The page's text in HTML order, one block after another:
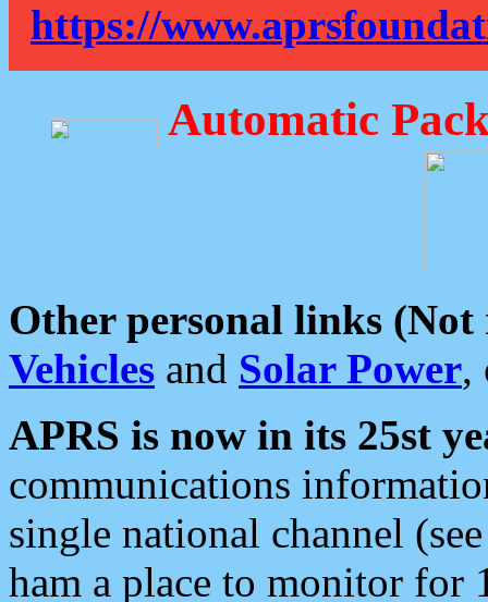
https://
Automatic
Other personal links (Not
Vehicles and Solar Power,
APRS is now in its 25st
communications
single national channel
ham a place to monitor for